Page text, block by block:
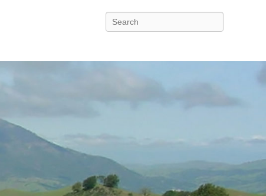
Search